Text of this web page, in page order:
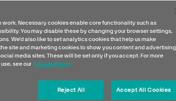
work. Necessary cookies enable core functionality such as
You may disable these by changing your browser settings,
We'd also like to set analytics cookies that help us make
site and marketing cookies to show you content and advertising
media sites. These will be set only if you accept. For more
see our Cookie Policy
Reject All Accept All Cookies